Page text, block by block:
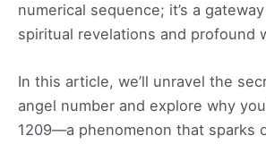
numerical sequence; it’s a
spiritual revelations and profound
In this article, we’ll unravel the
angel number and explore why
1209—a phenomenon that sparks